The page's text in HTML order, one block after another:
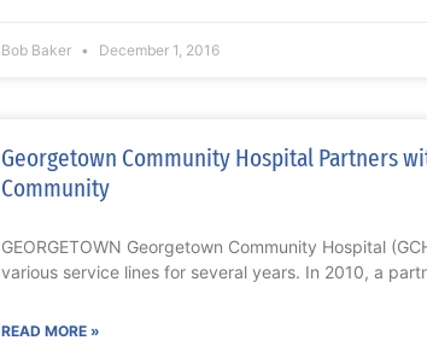
Bob Baker December 1, 2016
Georgetown Community Hospital Partners
Community
GEORGETOWN Georgetown Community Hospital
various service lines for several years. In 2010, a
READ MORE »